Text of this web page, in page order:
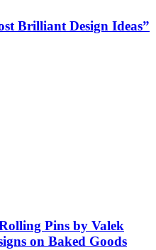
Brilliant Design Ideas”
Pins by Valek
on Baked Goods